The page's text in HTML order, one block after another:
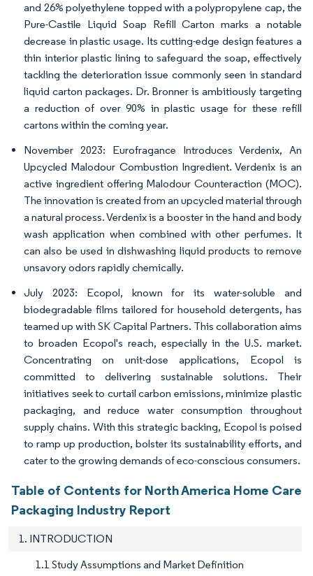
and 26% polyethylene topped with a polypropylene cap, the
Pure-Castile Liquid Soap Refill Carton marks a notable
decrease in plastic usage. Its cutting-edge design features a
thin interior plastic lining to safeguard the soap, effectively
tackling the deterioration issue commonly seen in standard
liquid carton packages. Dr. Bronner is ambitiously targeting
a reduction of over 90% in plastic usage for these refill
cartons within the coming year.
November 2023: Eurofragance Introduces Verdenix, An
Upcycled Malodour Combustion Ingredient. Verdenix is an
active ingredient offering Malodour Counteraction (MOC).
The innovation is created from an upcycled material through
a natural process. Verdenix is a booster in the hand and body
wash application when combined with other perfumes. It
can also be used in dishwashing liquid products to remove
unsavory odors rapidly chemically.
July 2023: Ecopol, known for its water-soluble and
biodegradable films tailored for household detergents, has
teamed up with SK Capital Partners. This collaboration aims
to broaden Ecopol's reach, especially in the U.S. market.
Concentrating on unit-dose applications, Ecopol is
committed to delivering sustainable solutions. Their
initiatives seek to curtail carbon emissions, minimize plastic
packaging, and reduce water consumption throughout
supply chains. With this strategic backing, Ecopol is poised
to ramp up production, bolster its sustainability efforts, and
cater to the growing demands of eco-conscious consumers.
Table of Contents for North America Home Care
Packaging Industry Report
1. INTRODUCTION
1.1 Study Assumptions and Market Definition